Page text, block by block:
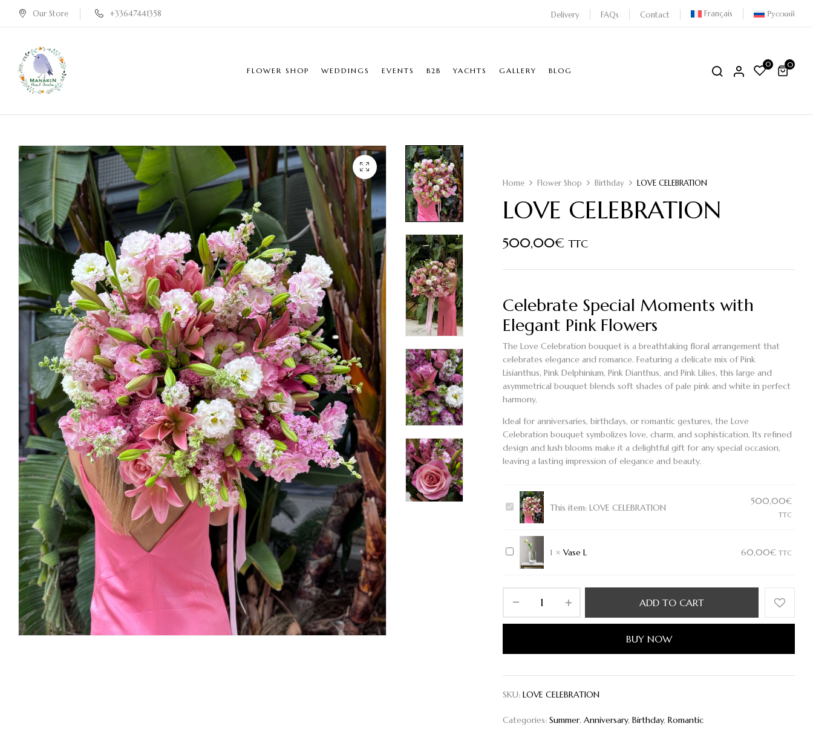
Our Store +33647441358 Delivery FAQs Contact Français Русский
FLOWER SHOP WEDDINGS EVENTS B2B YACHTS GALLERY BLOG
0 0
Home Flower Shop Birthday LOVE CELEBRATION
LOVE CELEBRATION
500,00€ TTC
Celebrate Special Moments with
Elegant Pink Flowers
TheLove Celebration bouquet is a breathtaking floral arrangement that
celebrates elegance and romance. Featuring a delicate mix ofPink
Lisianthus,Pink Delphinium,Pink Dianthus, andPink Lilies, this large and
asymmetrical bouquet blends soft shades of pale pink and white in perfect
harmony.
Ideal for anniversaries, birthdays, or romantic gestures, theLove
Celebration bouquet symbolizes love, charm, and sophistication. Its refined
design and lush blooms make it a delightful gift for any special occasion,
leaving a lasting impression of elegance and beauty.
LOVE
CELEBRATION
This item: LOVE CELEBRATION
500,00€
TTC
Vase
1 ×Vase L 60,00€ TTC
ADD TO CART
BUY NOW
SKU:LOVE CELEBRATION
Categories:Summer,Anniversary,Birthday,Romantic